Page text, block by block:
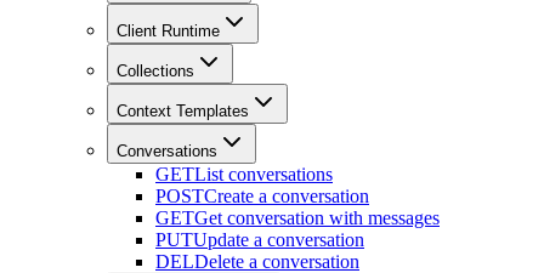
Client Runtime
Collections
Context Templates
Conversations
GETList conversations
POSTCreate a conversation
GETGet conversation with messages
PUTUpdate a conversation
DELDelete a conversation